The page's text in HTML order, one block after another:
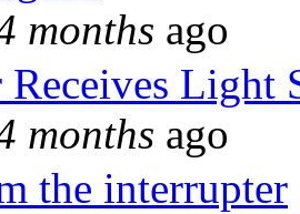
months ago
Light
months ago
the interrupter